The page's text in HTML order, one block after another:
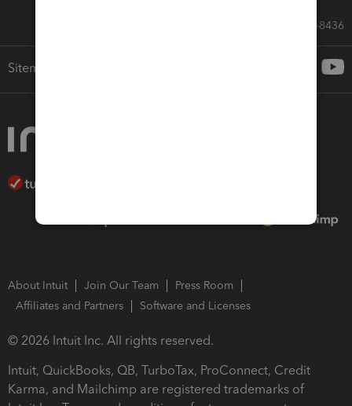
Call Sales: 833-564-8436
Sitemap
About Intuit Join Our Team
Press Room
Affiliates and Partners
Software and Licenses
© 2026 Intuit Inc. All rights reserved.
Intuit, QuickBooks, QB, TurboTax, ProConnect, Credit
Karma, and Mailchimp are registered trademarks of